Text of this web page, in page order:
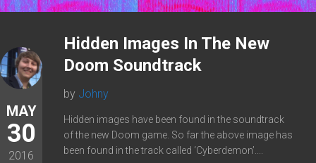
MAY
30
2016
Hidden Images In The New
Doom Soundtrack
by Johny
Hidden images have been found in the soundtrack
of the new Doom game. So far the above image has
been found in the track called ‘Cyberdemon’....